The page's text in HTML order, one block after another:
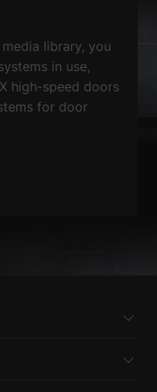
library, you
in use,
high-speed doors
for door